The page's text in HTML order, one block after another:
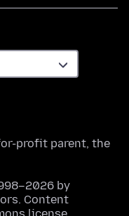
profit parent, the
by
Content